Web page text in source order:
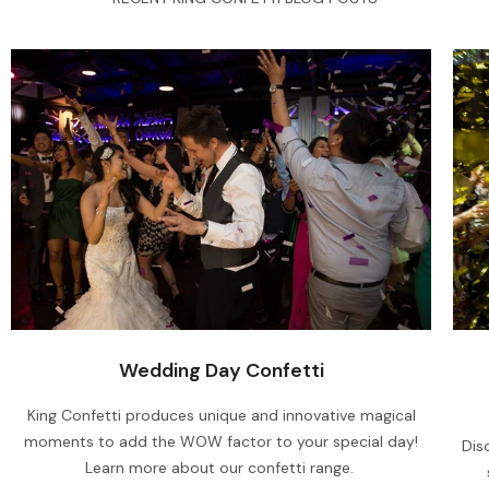
Wedding Day Confetti
King Confetti produces unique and innovative magical
moments to add the WOW factor to your special day!
Learn more about our confetti range.